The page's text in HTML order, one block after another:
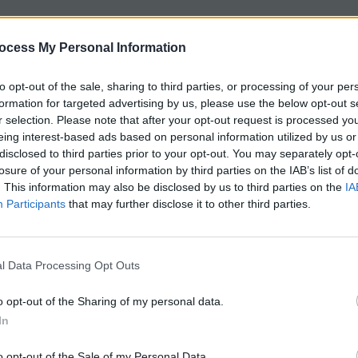
My Personal Information
opt-out of the sale, sharing to third parties, or processing of your
for targeted advertising by us, please use the below opt-out
selection. Please note that after your opt-out request is processed
interest-based ads based on personal information utilized by us
to third parties prior to your opt-out. You may separately
of your personal information by third parties on the IAB’s list of
This information may also be disclosed by us to third parties on the
Participants that may further disclose it to other third parties.
Data Processing Opt Outs
opt-out of the Sharing of my personal data.
is intended to help students review the anatomy of
frog.
the internal anatomy of the frog with blanks for
lungs, spleen, and heart.
the male and female reproductive systems
cloaca, testes and oviducts.
mouth is also included, where students review the
12
15-20 minutes